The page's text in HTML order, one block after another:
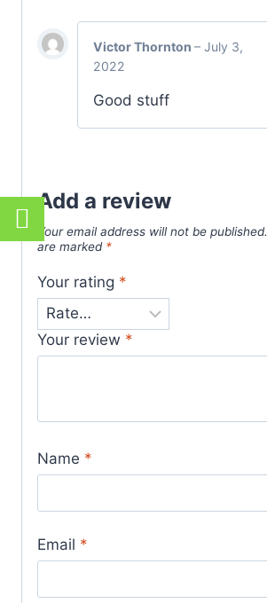
Victor Thornton – July 3,
2022
Good stuff
Add a review
Your email address will not be published.
are marked *
Your rating *
Your review *
Name *
Email *